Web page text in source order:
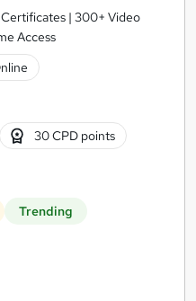
Certificates | 300+ Video
Access
30 CPD points
Trending